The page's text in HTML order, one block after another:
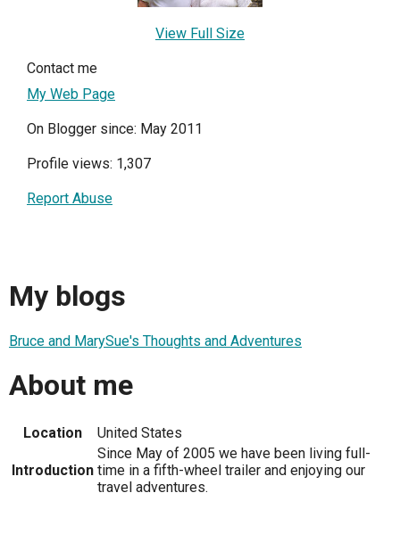
View Full Size
Contact me
My Web Page
On Blogger since: May 2011
Profile views: 1,307
Report Abuse
My blogs
Bruce and MarySue's Thoughts and Adventures
About me
Location United States
Introduction
Since May of 2005 we have been living full-
time in a fifth-wheel trailer and enjoying our
travel adventures.